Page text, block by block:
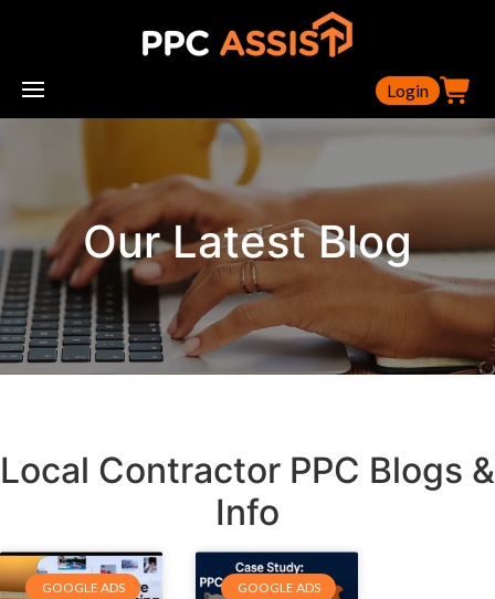
Login
Our Latest Blog
Local Contractor PPC Blogs &
Info
GOOGLE ADS GOOGLE ADS